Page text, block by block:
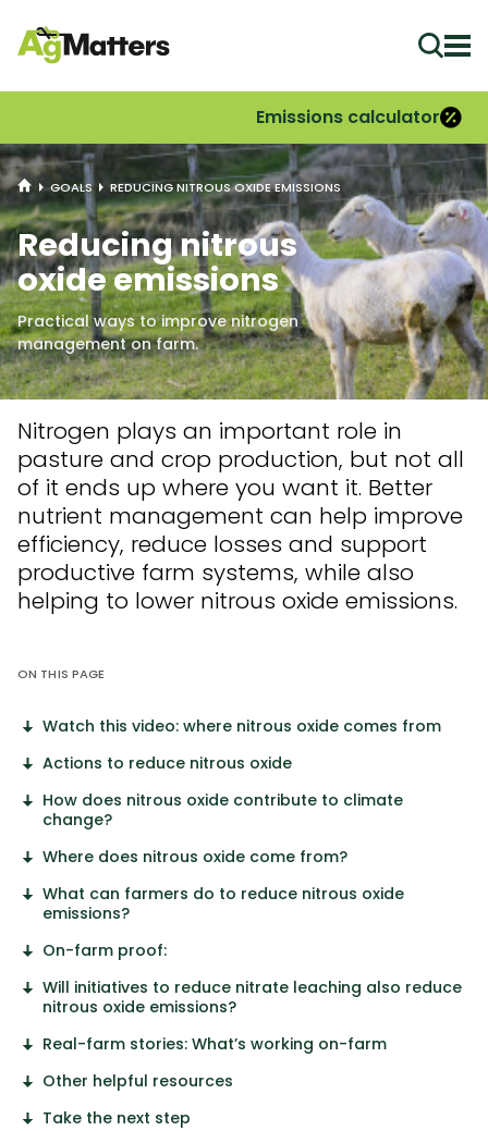
Emissions calculator
HOMEGOALS REDUCING NITROUS OXIDE EMISSIONS
Reducing nitrous
oxide emissions
Practical ways to improve nitrogen
management on farm.
Nitrogen plays an important role in
pasture and crop production, but not all
of it ends up where you want it. Better
nutrient management can help improve
efficiency, reduce losses and support
productive farm systems, while also
helping to lower nitrous oxide emissions.
ON THIS PAGE
Watch this video: where nitrous oxide comes from
Actions to reduce nitrous oxide
How does nitrous oxide contribute to climate
change?
Where does nitrous oxide come from?
What can farmers do to reduce nitrous oxide
emissions?
On-farm proof:
Will initiatives to reduce nitrate leaching also reduce
nitrous oxide emissions?
Real-farm stories: What’s working on-farm
Other helpful resources
Take the next step